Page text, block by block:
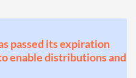
passed its expiration
enable distributions and